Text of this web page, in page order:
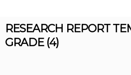
RESEARCH REPORT
GRADE (4)